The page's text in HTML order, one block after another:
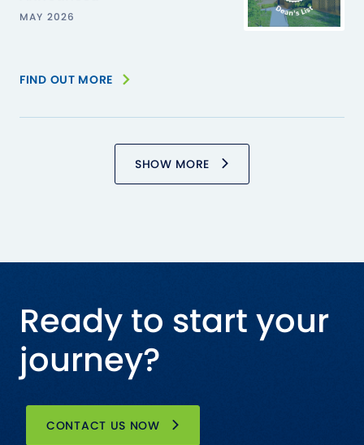
MAY 2026
FIND OUT MORE
SHOW MORE
Ready to start your
journey?
CONTACT US NOW